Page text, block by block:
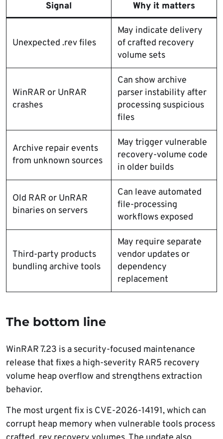
Signal Why it matters
Unexpected .rev files
May indicate delivery
of crafted recovery
volume sets
WinRAR or UnRAR
crashes
Can show archive
parser instability after
processing suspicious
files
Archive repair events
from unknown sources
May trigger vulnerable
recovery-volume code
in older builds
Old RAR or UnRAR
binaries on servers
Can leave automated
file-processing
workflows exposed
Third-party products
bundling archive tools
May require separate
vendor updates or
dependency
replacement
The bottom line
WinRAR 7.23 is a security-focused maintenance
release that fixes a high-severity RAR5 recovery
volume heap overflow and strengthens extraction
behavior.
The most urgent fix is CVE-2026-14191, which can
corrupt heap memory when vulnerable tools process